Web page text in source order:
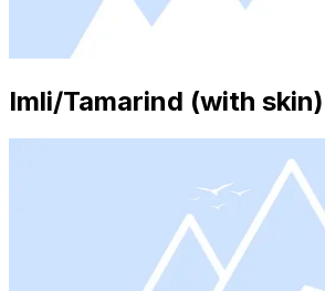
Imli/Tamarind (with skin)